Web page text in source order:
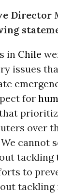
Director
in Chile
issues
for
over
cannot
tackling
to
tackling